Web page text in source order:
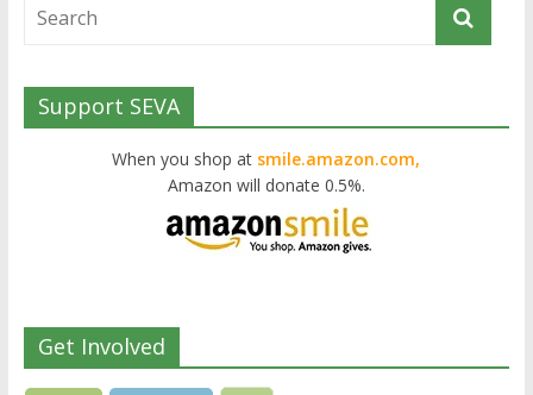
Support SEVA
When you shop at smile.amazon.com,
Amazon will donate 0.5%.
Get Involved